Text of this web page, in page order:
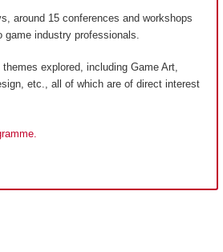
around 15 conferences and workshops
industry professionals.
explored, including Game Art,
etc., all of which are of direct interest